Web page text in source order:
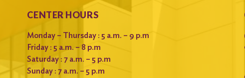
CENTER HOURS
Monday – Thursday : 5 a.m. – 9 p.m
Friday : 5 a.m. – 8 p.m
Saturday : 7 a.m. – 5 p.m
Sunday : 7 a.m. – 5 p.m